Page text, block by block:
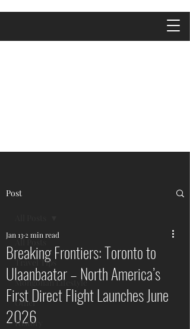
Post
All Posts
Travel Tips
Mongolian Lifestyle
Other
History
Breaking Frontiers: Toronto to
Ulaanbaatar – North America’s
First Direct Flight Launches June
2026
Jan 13 2 min read